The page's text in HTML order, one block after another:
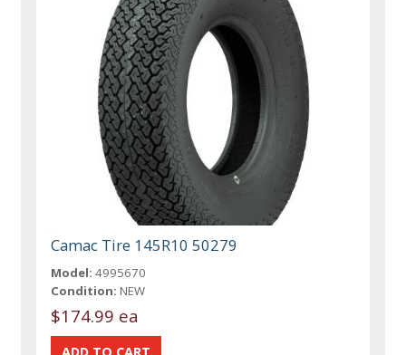
Camac Tire 145R10 50279
Model: 4995670
Condition: NEW
$174.99 ea